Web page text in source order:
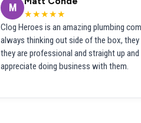
M
★★★★★
Clog Heroes is an amazing plumbing
always thinking out side of the box, they
they are professional and straight up
appreciate doing business with them.